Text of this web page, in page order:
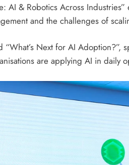
AI & Robotics Across
and the challenges of
Next for AI Adoption?”,
are applying AI in daily